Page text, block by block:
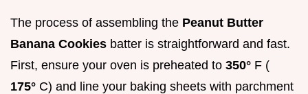
The process of assembling the Peanut Butter
Banana Cookies batter is straightforward and fast.
First, ensure your oven is preheated to 350° F (
175° C) and line your baking sheets with parchment